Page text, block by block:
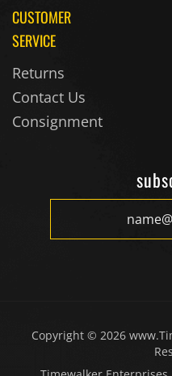
CUSTOMER
SERVICE
Returns
Contact Us
Consignment
Copyright © 2026